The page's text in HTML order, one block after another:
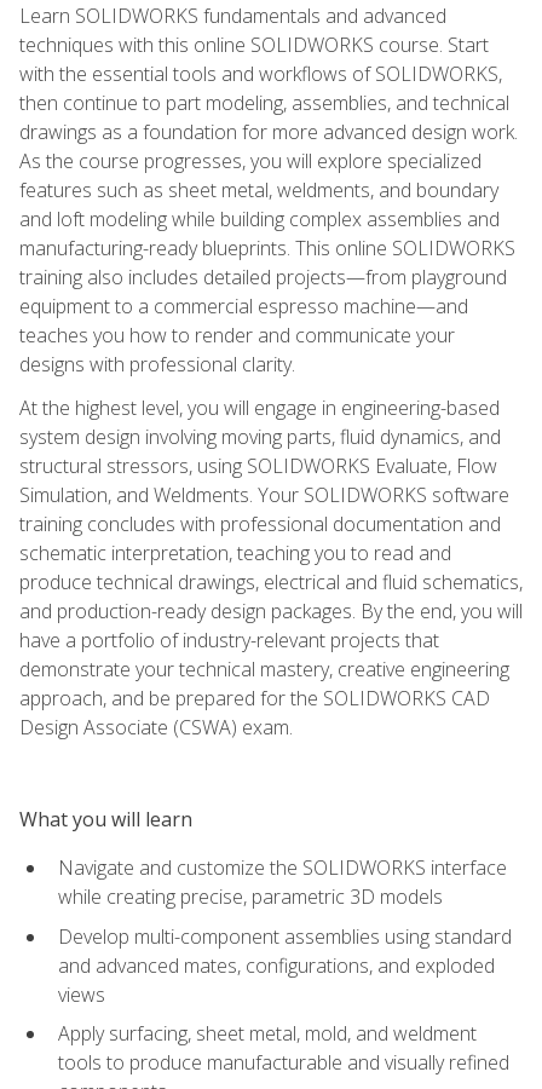
Learn SOLIDWORKS fundamentals and advanced
techniques with this online SOLIDWORKS course. Start
with the essential tools and workflows of SOLIDWORKS,
then continue to part modeling, assemblies, and technical
drawings as a foundation for more advanced design work.
As the course progresses, you will explore specialized
features such as sheet metal, weldments, and boundary
and loft modeling while building complex assemblies and
manufacturing-ready blueprints. This online SOLIDWORKS
training also includes detailed projects—from playground
equipment to a commercial espresso machine—and
teaches you how to render and communicate your
designs with professional clarity.
At the highest level, you will engage in engineering-based
system design involving moving parts, fluid dynamics, and
structural stressors, using SOLIDWORKS Evaluate, Flow
Simulation, and Weldments. Your SOLIDWORKS software
training concludes with professional documentation and
schematic interpretation, teaching you to read and
produce technical drawings, electrical and fluid schematics,
and production-ready design packages. By the end, you will
have a portfolio of industry-relevant projects that
demonstrate your technical mastery, creative engineering
approach, and be prepared for the SOLIDWORKS CAD
Design Associate (CSWA) exam.
What you will learn
Navigate and customize the SOLIDWORKS interface
while creating precise, parametric 3D models
Develop multi-component assemblies using standard
and advanced mates, configurations, and exploded
views
Apply surfacing, sheet metal, mold, and weldment
tools to produce manufacturable and visually refined